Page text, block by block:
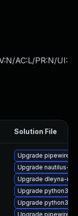
AC:L/PR:N/UI:
Solution File
Upgrade
Upgrade nautilus-
Upgrade dleyna-
Upgrade python3-
Upgrade python3-
Upgrade pipewire-